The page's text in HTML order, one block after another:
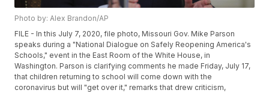
Photo by: Alex Brandon/AP
FILE - In this July 7, 2020, file photo, Missouri Gov. Mike Parson
speaks during a "National Dialogue on Safely Reopening America's
Schools," event in the East Room of the White House, in
Washington. Parson is clarifying comments he made Friday, July 17,
that children returning to school will come down with the
coronavirus but will "get over it," remarks that drew criticism,